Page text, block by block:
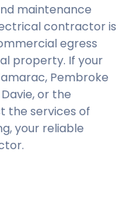
maintenance
contractor is
egress
property. If your
Pembroke
or the
the services of
your reliable